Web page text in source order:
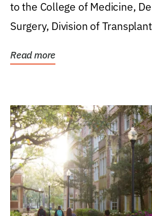
to the College of Medicine,
Surgery, Division of
Read more